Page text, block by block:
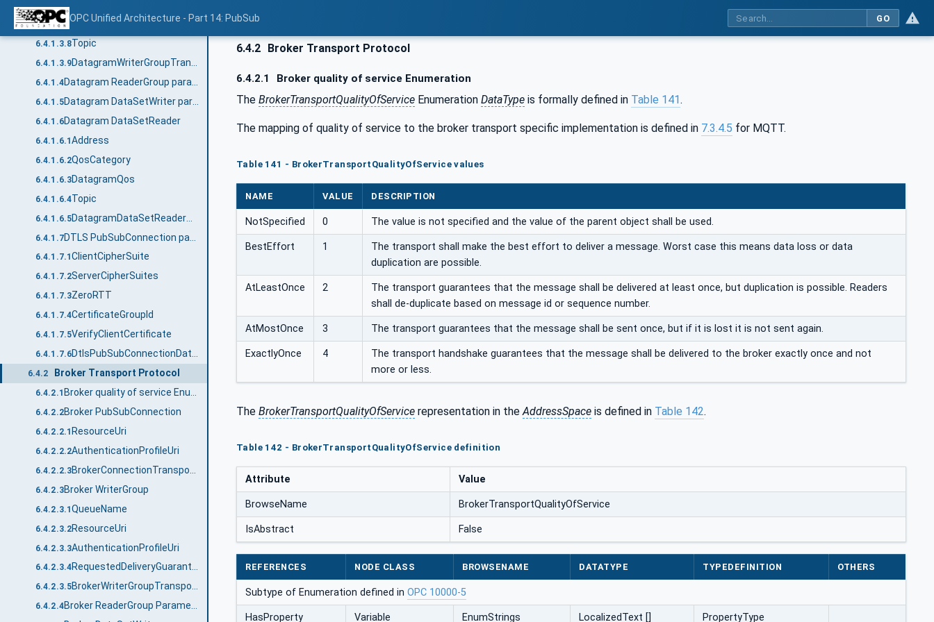
OPC Unified Architecture - Part 14: PubSub GO
6.4.1.3.6
6.4.1.3.7DiscoveryAnnounceRate
6.4.1.3.8Topic
6.4.1.3.9
6.4.1.4
6.4.1.5 Datagram DataSetWriter parameters
6.4.1.6Datagram DataSetReader
6.4.1.6.1Address
6.4.1.6.2QosCategory
6.4.1.6.3DatagramQos
6.4.1.6.4Topic
6.4.1.6.5
6.4.1.7
6.4.1.7.1ClientCipherSuite
6.4.1.7.2ServerCipherSuites
6.4.1.7.3ZeroRTT
6.4.1.7.4CertificateGroupId
6.4.1.7.5VerifyClientCertificate
6.4.1.7.6
6.4.2 Broker Transport Protocol
6.4.2.1
6.4.2.2Broker PubSubConnection
6.4.2.2.1 ResourceUri
6.4.2.2.2AuthenticationProfileUri
6.4.2.2.3
6.4.2.3Broker WriterGroup
6.4.2.3.1QueueName
6.4.2.3.2ResourceUri
6.4.2.3.3AuthenticationProfileUri
6.4.2.3.4 RequestedDeliveryGuarantee
6.4.2.3.5 BrokerWriterGroupTransportDataType structure
6.4.2.4 Broker ReaderGroup Parameters
6.4.2 Broker Transport Protocol
6.4.2.1 Broker quality of service Enumeration
The BrokerTransportQualityOfService Enumeration DataType is formally defined in Table 141.
The mapping of quality of service to the broker transport specific implementation is defined in 7.3.4.5 for MQTT.
Table 141 - BrokerTransportQualityOfService values
NAME VALUE DESCRIPTION
NotSpecified 0 The value is not specified and the value of the parent object shall be used.
BestEffort 1
The transport shall make the best effort to deliver a message. Worst case this means data loss or data
duplication are possible.
AtLeastOnce 2
The transport guarantees that the message shall be delivered at least once, but duplication is possible. Readers
shall de-duplicate based on message id or sequence number.
AtMostOnce 3 The transport guarantees that the message shall be sent once, but if it is lost it is not sent again.
ExactlyOnce 4
The transport handshake guarantees that the message shall be delivered to the broker exactly once and not
more or less.
The BrokerTransportQualityOfService representation in the AddressSpace is defined in Table 142.
Table 142 - BrokerTransportQualityOfService definition
Attribute Value
BrowseName BrokerTransportQualityOfService
IsAbstract False
REFERENCES NODE CLASS BROWSENAME DATATYPE TYPEDEFINITION OTHERS
Subtype of Enumeration defined in OPC 10000-5
HasProperty Variable EnumStrings LocalizedText [] PropertyType